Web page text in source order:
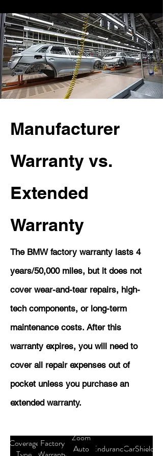
Manufacturer
Warranty vs.
Extended
Warranty
The BMW factory warranty lasts 4
years/50,000 miles, but it does not
cover wear-and-tear repairs, high-
tech components, or long-term
maintenance costs. After this
warranty expires, you will need to
cover all repair expenses out of
pocket unless you purchase an
extended warranty.
Coverage Factory Zoom
Auto
EnduranceCarShield